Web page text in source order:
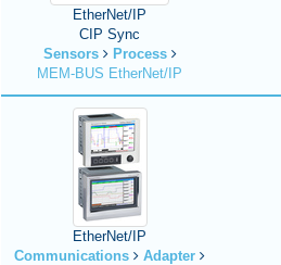
EtherNet/IP
CIP Sync
Sensors
Process
MEM-BUS EtherNet/IP
EtherNet/IP
Communications
Adapter